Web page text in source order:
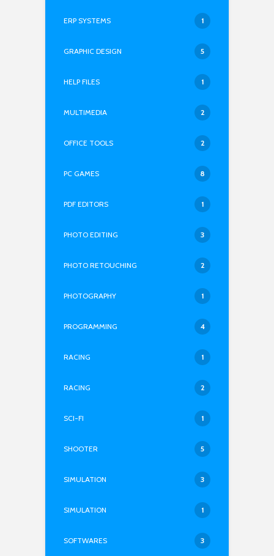
ERP SYSTEMS 1
GRAPHIC DESIGN 5
HELP FILES 1
MULTIMEDIA 2
OFFICE TOOLS 2
PC GAMES 8
PDF EDITORS 1
PHOTO EDITING 3
PHOTO RETOUCHING 2
PHOTOGRAPHY 1
PROGRAMMING 4
RACING 1
RACING 2
SCI-FI 1
SHOOTER 5
SIMULATION 3
SIMULATION 1
SOFTWARES 3